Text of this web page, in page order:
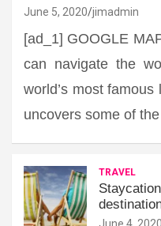
June 5, 2020 jimadmin
[ad_1] GOOGLE
can navigate the
world’s most
uncovers some of
TRAVEL
June 4, 2020